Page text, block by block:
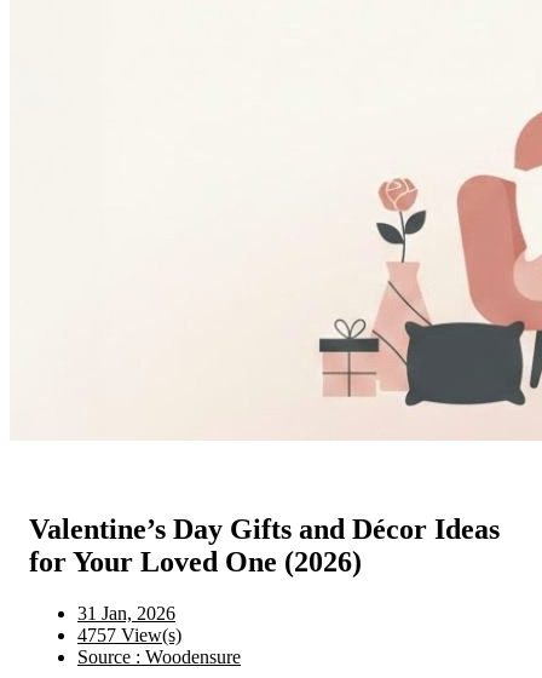
Valentine’s Day Gifts and Décor Ideas
for Your Loved One (2026)
31 Jan, 2026
4757 View(s)
Source : Woodensure